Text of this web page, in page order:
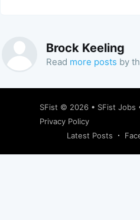
Brock Keeling
Read more posts by
SFist © 2026 • SFist Jobs
Privacy Policy
Latest Posts